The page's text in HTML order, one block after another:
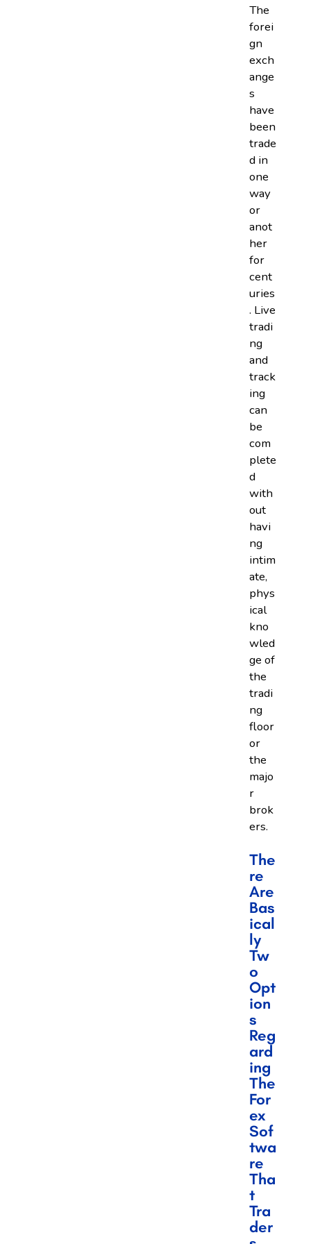
The
forei
gn
exch
ange
s
have
been
trade
d in
one
way
or
anot
her
for
cent
uries
. Live
tradi
ng
and
track
ing
can
be
com
plete
d
with
out
havi
ng
intim
ate,
phys
ical
kno
wled
ge of
the
tradi
ng
floor
or
the
majo
r
brok
ers.
The
Re
Are
Bas
Ical
Ly
Tw
O
Opt
Ion
S
Reg
Ard
Ing
The
For
Ex
Sof
Twa
Re
Tha
T
Tra
Der